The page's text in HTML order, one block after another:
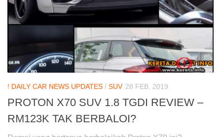
! DAILY CAR NEWS UPDATES / SUV 28 FEB, 2019
PROTON X70 SUV 1.8 TGDI REVIEW –
RM123K TAK BERBALOI?